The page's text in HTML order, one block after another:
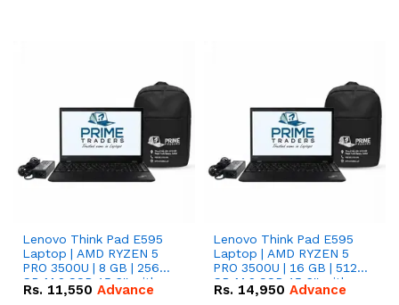
Lenovo Think Pad E595
Laptop | AMD RYZEN 5
PRO 3500U | 8 GB | 256
GB M.2 SSD 15.6'' with
Radeon RX Vega 8
Rs. 11,550 Advance
Lenovo Think Pad E595
Laptop | AMD RYZEN 5
PRO 3500U | 16 GB | 512
GB M.2 SSD 15.6'' with
Radeon RX Vega 8
Rs. 14,950 Advance